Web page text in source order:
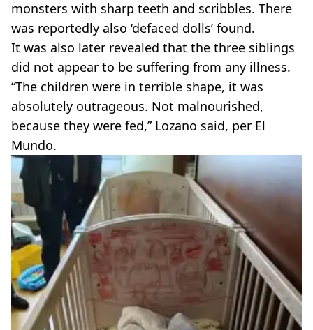
monsters with sharp teeth and scribbles. There
was reportedly also ‘defaced dolls’ found.
It was also later revealed that the three siblings
did not appear to be suffering from any illness.
“The children were in terrible shape, it was
absolutely outrageous. Not malnourished,
because they were fed,” Lozano said, per El
Mundo.